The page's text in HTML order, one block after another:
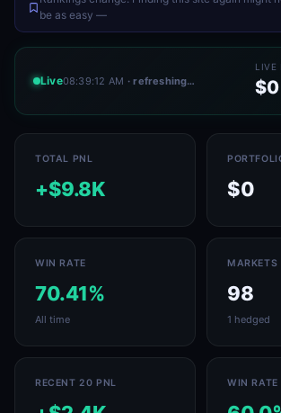
be as easy —
Live08:39:12 AM · refreshing…
LIVE
$0
TOTAL PNL
+$9.8K $0
WIN RATE
70.41%
All time
MARKETS
98
1 hedged
RECENT 20 PNL WIN